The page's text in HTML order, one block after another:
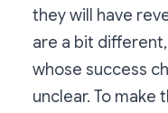
they will have
are a bit
whose success
unclear. To make